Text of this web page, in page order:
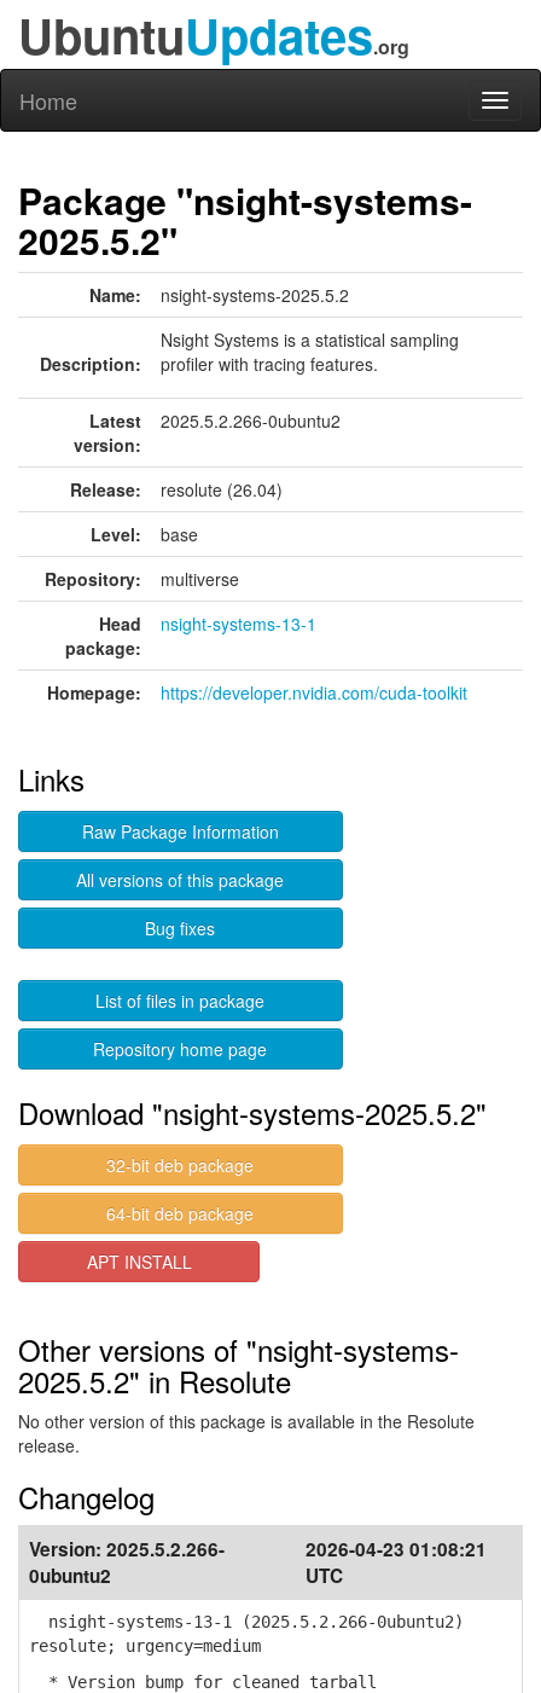
UbuntuUpdates.org
Home
Package "nsight-systems-
2025.5.2"
Name: nsight-systems-2025.5.2
Description:
Nsight Systems is a statistical sampling
profiler with tracing features.
Latest
version:
2025.5.2.266-0ubuntu2
Release:
resolute (26.04)
Level:
base
Repository:
multiverse
Head
package:
nsight-systems-13-1
Homepage: https://developer.nvidia.com/cuda-toolkit
Links
Raw Package Information
All versions of this package
Bug fixes
List of files in package
Repository home page
Download "nsight-systems-2025.5.2"
32-bit deb package
64-bit deb package
APT INSTALL
Other versions of "nsight-systems-
2025.5.2" in Resolute
No other version of this package is available in the Resolute
release.
Changelog
Version: 2025.5.2.266-
0ubuntu2
2026-04-23 01:08:21
UTC
nsight-systems-13-1 (2025.5.2.266-0ubuntu2)
resolute; urgency=medium
* Version bump for cleaned tarball